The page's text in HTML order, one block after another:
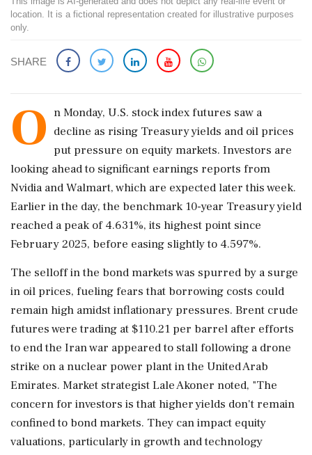
location. It is a fictional representation created for illustrative purposes
only.
SHARE
O n Monday, U.S. stock index futures saw a
decline as rising Treasury yields and oil prices
put pressure on equity markets. Investors are
looking ahead to significant earnings reports from
Nvidia and Walmart, which are expected later this week.
Earlier in the day, the benchmark 10-year Treasury yield
reached a peak of 4.631%, its highest point since
February 2025, before easing slightly to 4.597%.
The selloff in the bond markets was spurred by a surge
in oil prices, fueling fears that borrowing costs could
remain high amidst inflationary pressures. Brent crude
futures were trading at $110.21 per barrel after efforts
to end the Iran war appeared to stall following a drone
strike on a nuclear power plant in the United Arab
Emirates. Market strategist Lale Akoner noted, "The
concern for investors is that higher yields don't remain
confined to bond markets. They can impact equity
valuations, particularly in growth and technology